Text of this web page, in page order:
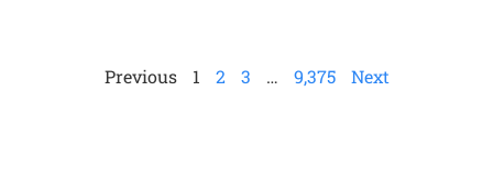
Previous 1 2 3 … 9,375 Next